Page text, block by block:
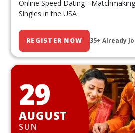
Online Speed Dating -
Singles in the USA
REGISTER NOW 35+ Already
29
AUGUST
SUN